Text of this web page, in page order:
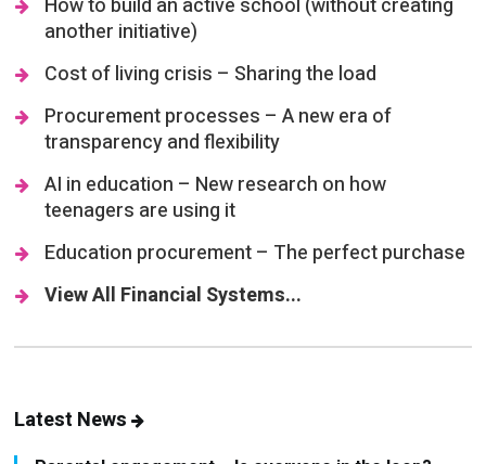
another initiative)
Cost of living crisis – Sharing the load
Procurement processes – A new era of
transparency and flexibility
AI in education – New research on how
teenagers are using it
Education procurement – The perfect purchase
View All Financial Systems...
Latest News